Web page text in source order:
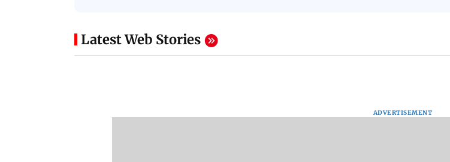
Latest Web Stories
ADVERTISEMENT